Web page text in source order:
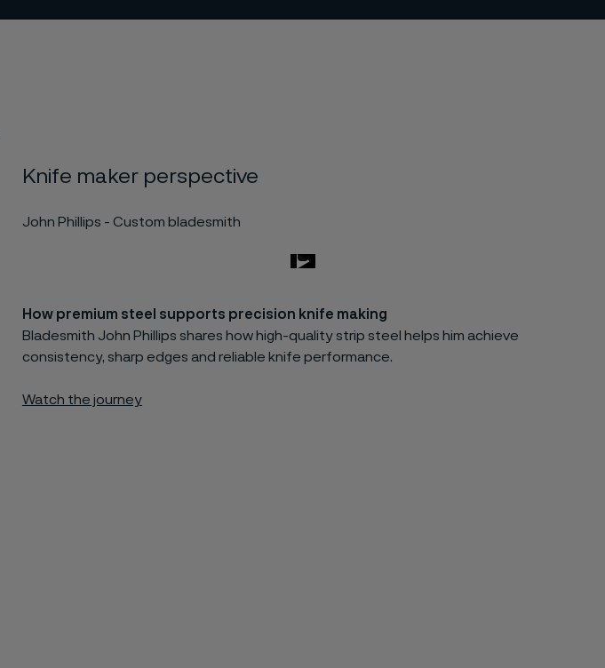
Knife maker perspective
John Phillips - Custom bladesmith
How premium steel supports precision knife making
Bladesmith John Phillips shares how high-quality strip steel helps him achieve
consistency, sharp edges and reliable knife performance.
Watch the journey